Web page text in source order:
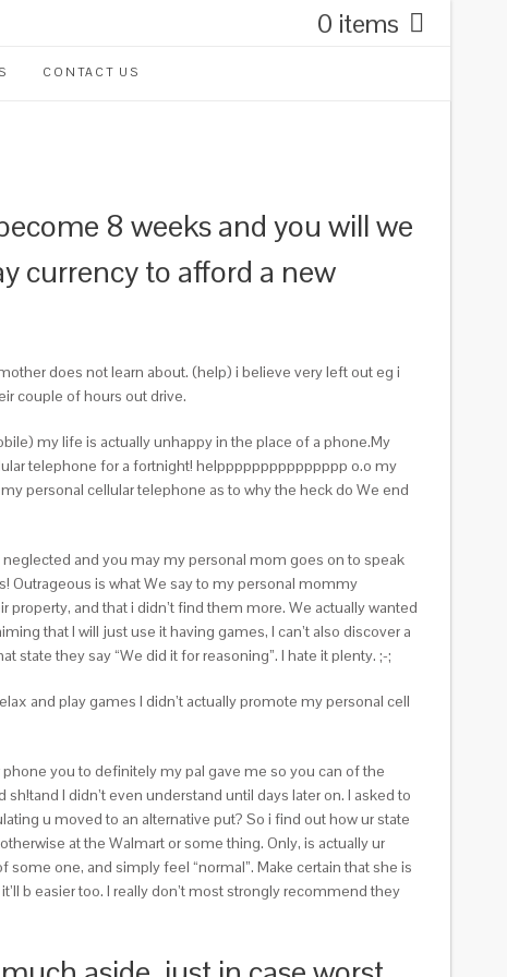
0 items
CONTACT US
8 weeks and you will we
currency to afford a new
does not learn about. (help) i believe very left out eg i
couple of hours out drive.
my life is actually unhappy in the place of a phone.My
telephone for a fortnight! helppppppppppppppp o.o my
personal cellular telephone as to why the heck do We end
and you may my personal mom goes on to speak
Outrageous is what We say to my personal mommy
and that i didn’t find them more. We actually wanted
that I will just use it having games, I can’t also discover a
they say “We did it for reasoning”. I hate it plenty. ;-;
and play games I didn’t actually promote my personal cell
phone you to definitely my pal gave me so you can of the
I didn’t even understand until days later on. I asked to
u moved to an alternative put? So i find out how ur state
at the Walmart or some thing. Only, is actually ur
one, and simply feel “normal”. Make certain that she is
b easier too. I really don’t most strongly recommend they